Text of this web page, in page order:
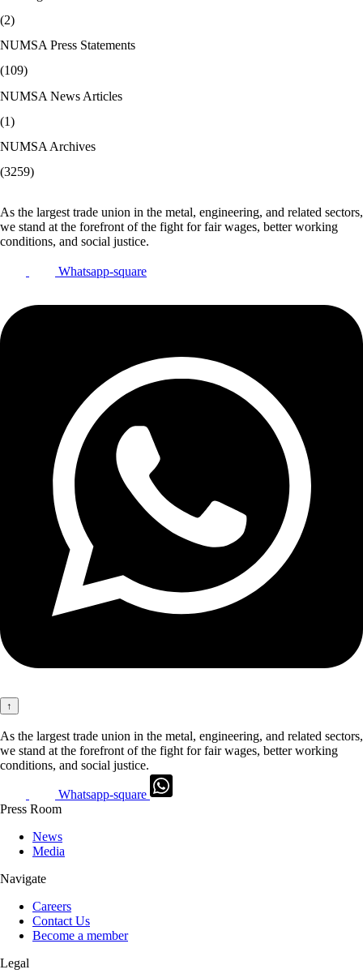
(2)
NUMSA Press Statements
(109)
NUMSA News Articles
(1)
NUMSA Archives
(3259)
As the largest trade union in the metal, engineering, and related sectors,
we stand at the forefront of the fight for fair wages, better working
conditions, and social justice.
Whatsapp-square
↑
As the largest trade union in the metal, engineering, and related sectors,
we stand at the forefront of the fight for fair wages, better working
conditions, and social justice.
Whatsapp-square
Press Room
News
Media
Navigate
Careers
Contact Us
Become a member
Legal